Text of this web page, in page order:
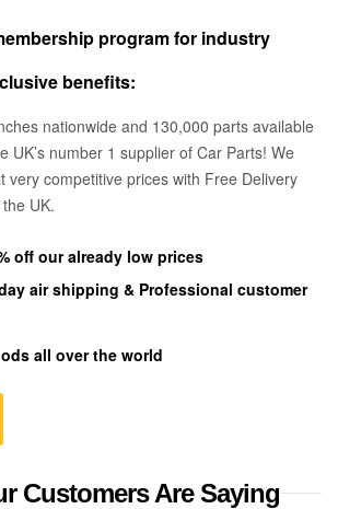
program for industry
benefits:
nationwide and 130,000 parts available
UK’s number 1 supplier of Car Parts! We
very competitive prices with Free Delivery
UK.
off our already low prices
air shipping & Professional customer
all over the world
Customers Are Saying